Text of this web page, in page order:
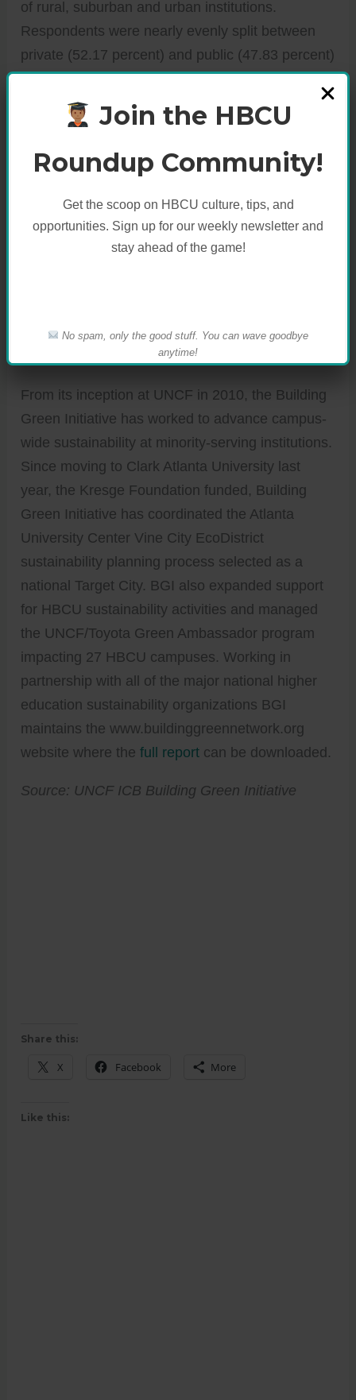
Join the HBCU
Roundup Community!
Get the scoop on HBCU culture, tips, and
opportunities. Sign up for our weekly newsletter and
stay ahead of the game!
No spam, only the good stuff. You can wave goodbye
anytime!
of rural, suburban and urban institutions.
Respondents were nearly evenly split between
private (52.17 percent) and public (47.83 percent)
institutions. The survey collected sustainability
data in five essential categories: Administration,
Green Building, Student Involvement, Food and
Recycling, and Climate Change and Energy.
From its inception at UNCF in 2010, the Building
Green Initiative has worked to advance campus-
wide sustainability at minority-serving institutions.
Since moving to Clark Atlanta University last
year, the Kresge Foundation funded, Building
Green Initiative has coordinated the Atlanta
University Center Vine City EcoDistrict
sustainability planning process selected as a
national Target City. BGI also expanded support
for HBCU sustainability activities and managed
the UNCF/Toyota Green Ambassador program
impacting 27 HBCU campuses. Working in
partnership with all of the major national higher
education sustainability organizations BGI
maintains the www.buildinggreennetwork.org
website where thefull report can be downloaded.
Source: UNCF ICB Building Green Initiative
Share this:
X Facebook More
Like this: